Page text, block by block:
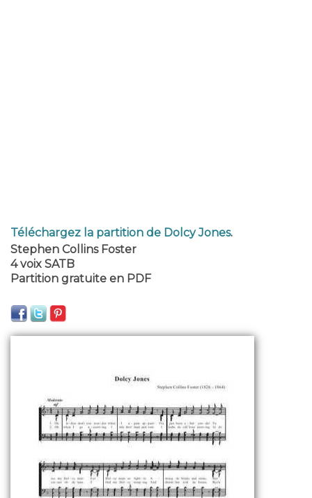
Téléchargez la partition de Dolcy Jones.
Stephen Collins Foster
4 voix SATB
Partition gratuite en PDF